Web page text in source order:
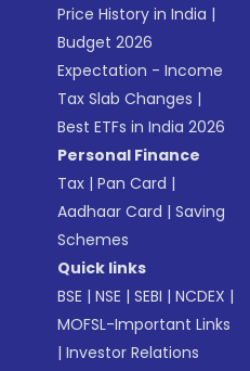
Price History in India |
Budget 2026
Expectation - Income
Tax Slab Changes |
Best ETFs in India 2026
Personal Finance
Tax |Pan Card |
Aadhaar Card |Saving
Schemes
Quick links
BSE |NSE |SEBI |NCDEX |
MOFSL-Important Links
|Investor Relations